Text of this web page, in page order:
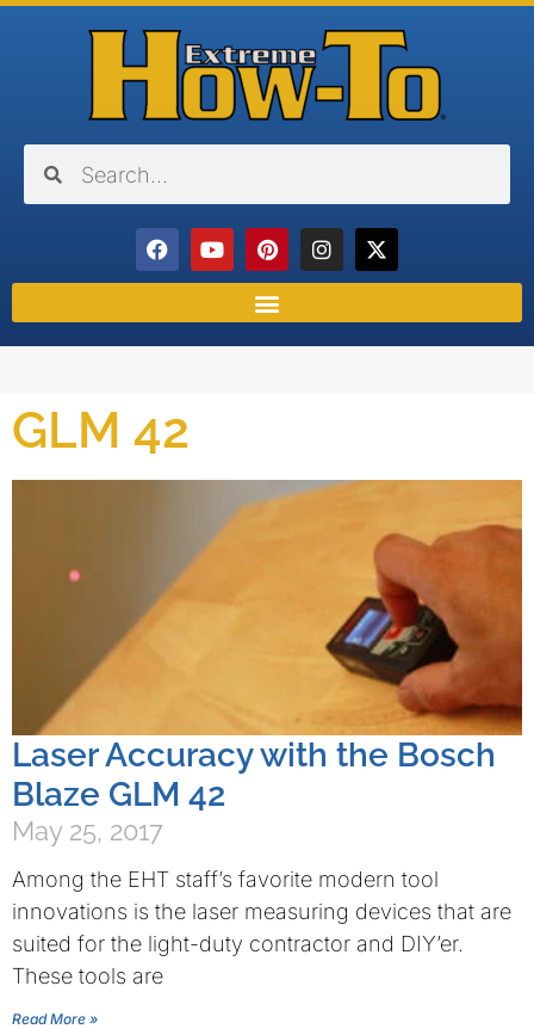
GLM 42
Laser Accuracy with the Bosch
Blaze GLM 42
May 25, 2017
Among the EHT staff’s favorite modern tool
innovations is the laser measuring devices that are
suited for the light-duty contractor and DIY’er.
These tools are
Read More »